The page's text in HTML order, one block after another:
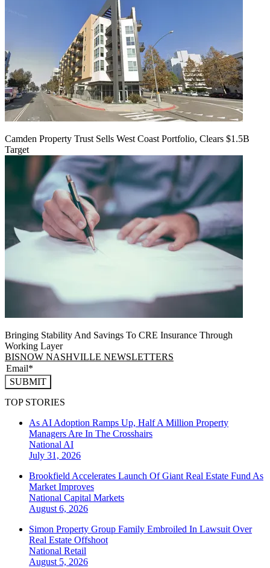
Camden Property Trust Sells West Coast Portfolio, Clears $1.5B
Target
Bringing Stability And Savings To CRE Insurance Through
Working Layer
BISNOW NASHVILLE NEWSLETTERS
SUBMIT
TOP STORIES
As AI Adoption Ramps Up, Half A Million Property
Managers Are In The Crosshairs
National AI
July 31, 2026
Brookfield Accelerates Launch Of Giant Real Estate Fund As
Market Improves
National Capital Markets
August 6, 2026
Simon Property Group Family Embroiled In Lawsuit Over
Real Estate Offshoot
National Retail
August 5, 2026